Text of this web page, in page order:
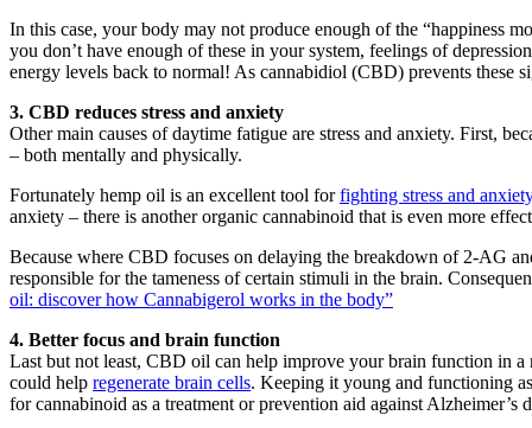
In this case, your body may not produce enough of the “happiness
you don’t have enough of these in your system, feelings of
energy levels back to normal! As cannabidiol (CBD) prevents
3. CBD reduces stress and anxiety
Other main causes of daytime fatigue are stress and anxiety. First,
– both mentally and physically.
Fortunately hemp oil is an excellent tool forfighting stress and anxiety
anxiety – there is another organic cannabinoid that is even more
Because where CBD focuses on delaying the breakdown of 2-AG
responsible for the tameness of certain stimuli in the brain.
oil: discover how Cannabigerol works in the body”
4. Better focus and brain function
Last but not least, CBD oil can help improve your brain function in
could help regenerate brain cells. Keeping it young and functioning
for cannabinoid as a treatment or prevention aid against Alzheimer’s